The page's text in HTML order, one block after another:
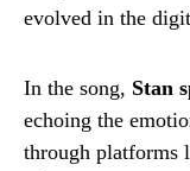
evolved in the
In the song, Stan
echoing the
through platforms